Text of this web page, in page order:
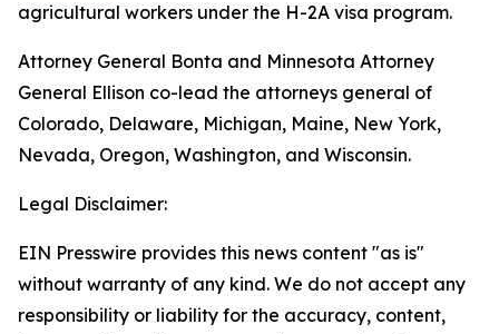
agricultural workers under the H-2A visa program.
Attorney General Bonta and Minnesota Attorney
General Ellison co-lead the attorneys general of
Colorado, Delaware, Michigan, Maine, New York,
Nevada, Oregon, Washington, and Wisconsin.
Legal Disclaimer:
EIN Presswire provides this news content "as is"
without warranty of any kind. We do not accept any
responsibility or liability for the accuracy, content,